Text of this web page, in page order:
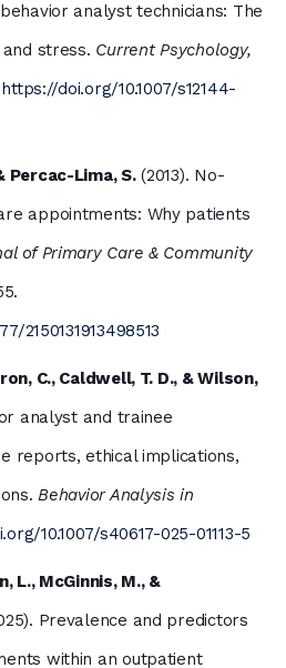
analyst technicians: The
stress. Current Psychology,
https://doi.org/10.1007/s12144-
Percac-Lima, S.(2013). No-
appointments: Why patients
of Primary Care & Community
2150131913498513
C., Caldwell, T. D., & Wilson,
analyst and trainee
reports, ethical implications,
Behavior Analysis in
10.1007/s40617-025-01113-5
L., McGinnis, M., &
Prevalence and predictors
within an outpatient